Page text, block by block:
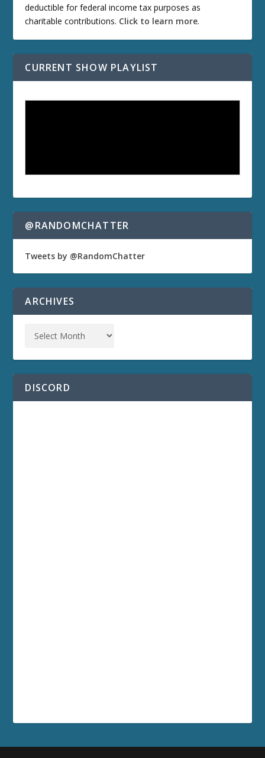
deductible for federal income tax purposes as
charitable contributions. Click to learn more.
CURRENT SHOW PLAYLIST
@RANDOMCHATTER
Tweets by @RandomChatter
ARCHIVES
DISCORD